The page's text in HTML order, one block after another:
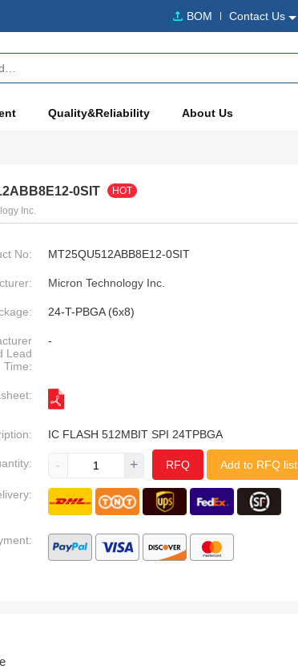
BOM Contact Us
Quality&Reliability About Us
0SIT
HOT
Inc.
No: MT25QU512ABB8E12-0SIT
Micron Technology Inc.
24-T-PBGA (6x8)
Lead
Time:
-
IC FLASH 512MBIT SPI 24TPBGA
- + RFQ Add to RFQ list